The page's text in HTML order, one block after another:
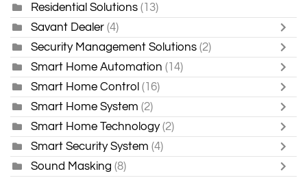
Residential Solutions (13)
Savant Dealer (4)
Security Management Solutions (2)
Smart Home Automation (14)
Smart Home Control (16)
Smart Home System (2)
Smart Home Technology (2)
Smart Security System (4)
Sound Masking (8)